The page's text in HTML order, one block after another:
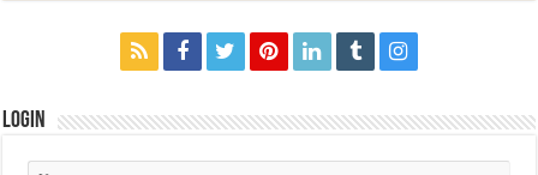
Login